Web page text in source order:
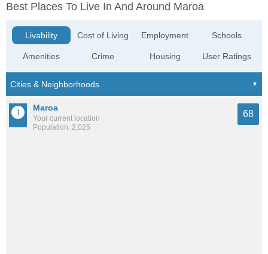
Best Places To Live In And Around Maroa
Livability
Amenities
Cost of Living
Crime
Employment
Housing
Schools
User Ratings
Maroa
Your current location
Population: 2,025
68